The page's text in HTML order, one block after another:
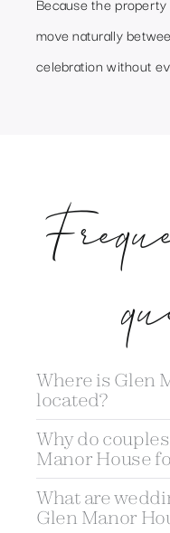
move naturally
celebration without
Where is Glen
located?
Why do
Manor House
What are
Glen Manor